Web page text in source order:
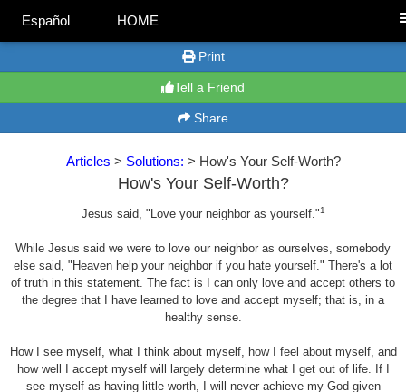
Español HOME
Print
Tell a Friend
Share
Articles > Solutions: > How's Your Self-Worth?
How's Your Self-Worth?
Jesus said, "Love your neighbor as yourself."1
While Jesus said we were to love our neighbor as ourselves, somebody
else said, "Heaven help your neighbor if you hate yourself." There's a lot
of truth in this statement. The fact is I can only love and accept others to
the degree that I have learned to love and accept myself; that is, in a
healthy sense.
How I see myself, what I think about myself, how I feel about myself, and
how well I accept myself will largely determine what I get out of life. If I
see myself as having little worth, I will never achieve my God-given